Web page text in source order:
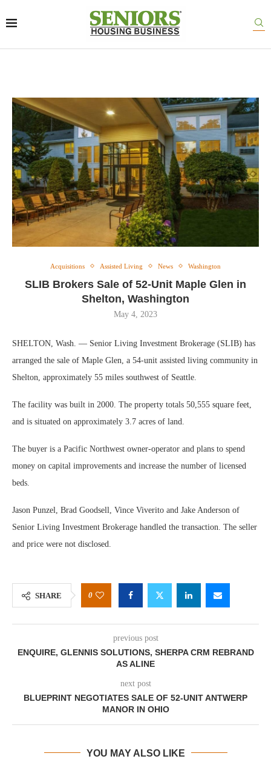
Acquisitions Assisted Living News Washington
SLIB Brokers Sale of 52-Unit Maple Glen in
Shelton, Washington
May 4, 2023
SHELTON, Wash. — Senior Living Investment Brokerage (SLIB) has
arranged the sale of Maple Glen, a 54-unit assisted living community in
Shelton, approximately 55 miles southwest of Seattle.
The facility was built in 2000. The property totals 50,555 square feet,
and is situated on approximately 3.7 acres of land.
The buyer is a Pacific Northwest owner-operator and plans to spend
money on capital improvements and increase the number of licensed
beds.
Jason Punzel, Brad Goodsell, Vince Viverito and Jake Anderson of
Senior Living Investment Brokerage handled the transaction. The seller
and price were not disclosed.
SHARE 0
previous post
ENQUIRE, GLENNIS SOLUTIONS, SHERPA CRM REBRAND
AS ALINE
next post
BLUEPRINT NEGOTIATES SALE OF 52-UNIT ANTWERP
MANOR IN OHIO
YOU MAY ALSO LIKE